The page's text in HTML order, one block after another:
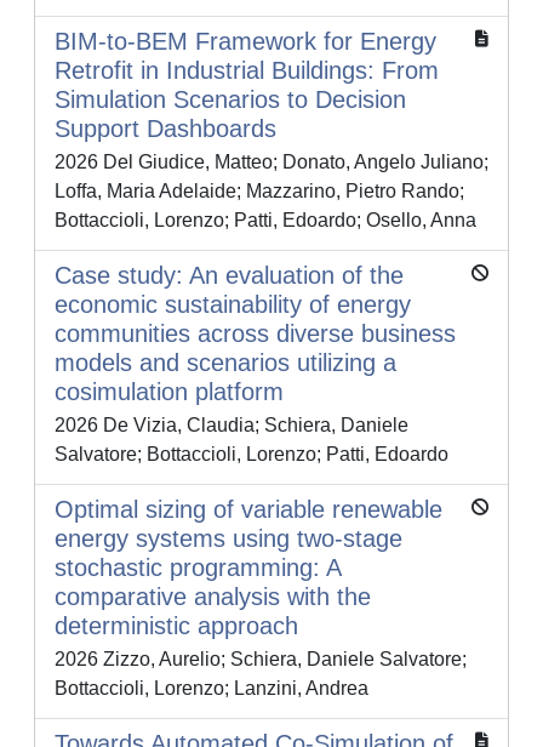
BIM-to-BEM Framework for Energy
Retrofit in Industrial Buildings: From
Simulation Scenarios to Decision
Support Dashboards
2026 Del Giudice, Matteo; Donato, Angelo Juliano;
Loffa, Maria Adelaide; Mazzarino, Pietro Rando;
Bottaccioli, Lorenzo; Patti, Edoardo; Osello, Anna
Case study: An evaluation of the
economic sustainability of energy
communities across diverse business
models and scenarios utilizing a
cosimulation platform
2026 De Vizia, Claudia; Schiera, Daniele
Salvatore; Bottaccioli, Lorenzo; Patti, Edoardo
Optimal sizing of variable renewable
energy systems using two-stage
stochastic programming: A
comparative analysis with the
deterministic approach
2026 Zizzo, Aurelio; Schiera, Daniele Salvatore;
Bottaccioli, Lorenzo; Lanzini, Andrea